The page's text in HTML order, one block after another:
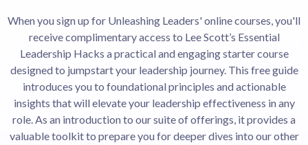
When you sign up for Unleashing Leaders' online courses, you'll
receive complimentary access to Lee Scott’s Essential
Leadership Hacks a practical and engaging starter course
designed to jumpstart your leadership journey. This free guide
introduces you to foundational principles and actionable
insights that will elevate your leadership effectiveness in any
role. As an introduction to our suite of offerings, it provides a
valuable toolkit to prepare you for deeper dives into our other